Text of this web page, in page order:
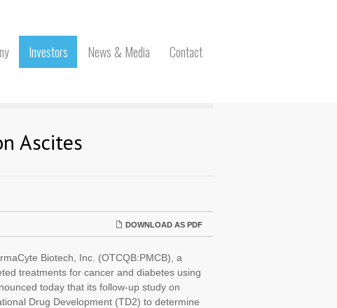
Investors News & Media Contact
Ascites
DOWNLOAD AS PDF
Biotech, Inc. (OTCQB:PMCB), a
treatments for cancer and diabetes using
today that its follow-up study on
Drug Development (TD2) to determine